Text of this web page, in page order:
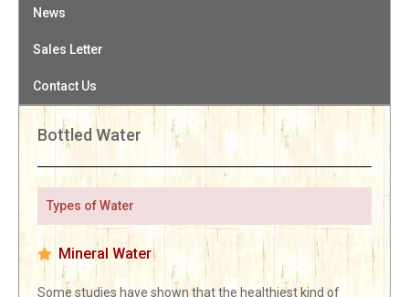
News
Sales Letter
Contact Us
Bottled Water
Types of Water
Mineral Water
Some studies have shown that the healthiest kind of